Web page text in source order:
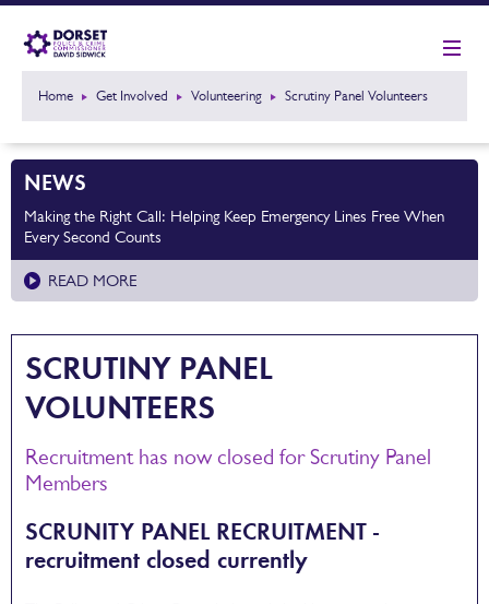
Home Get Involved Volunteering Scrutiny Panel Volunteers
NEWS
Making the Right Call: Helping Keep Emergency Lines Free When
Every Second Counts
READ MORE
SCRUTINY PANEL
VOLUNTEERS
Recruitment has now closed for Scrutiny Panel
Members
SCRUNITY PANEL RECRUITMENT -
recruitment closed currently